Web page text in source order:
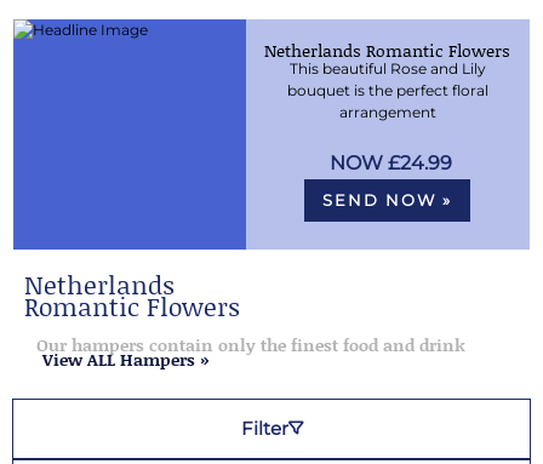
Netherlands Romantic Flowers
This beautiful Rose and Lily
bouquet is the perfect floral
arrangement
£24.99
SEND NOW »
Netherlands
Romantic Flowers
Our hampers contain only the finest food and drink
View ALL Hampers »
Filter